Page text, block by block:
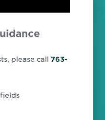
please call 763-